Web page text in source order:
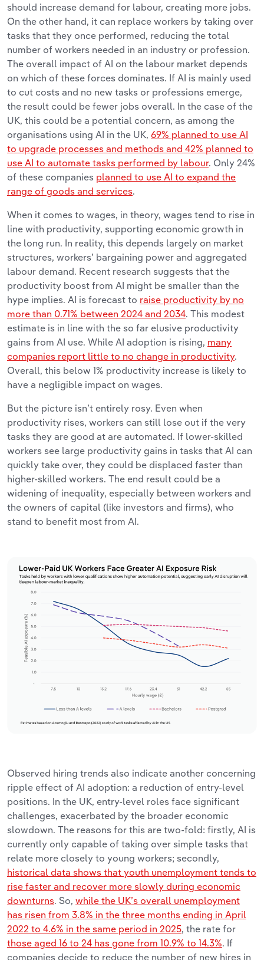
should increase demand for labour, creating more jobs.
On the other hand, it can replace workers by taking over
tasks that they once performed, reducing the total
number of workers needed in an industry or profession.
The overall impact of AI on the labour market depends
on which of these forces dominates. If AI is mainly used
to cut costs and no new tasks or professions emerge,
the result could be fewer jobs overall. In the case of the
UK, this could be a potential concern, as among the
organisations using AI in the UK, 69% planned to use AI
to upgrade processes and methods and 42% planned to
use AI to automate tasks performed by labour. Only 24%
of these companies planned to use AI to expand the
range of goods and services.
When it comes to wages, in theory, wages tend to rise in
line with productivity, supporting economic growth in
the long run. In reality, this depends largely on market
structures, workers’ bargaining power and aggregated
labour demand. Recent research suggests that the
productivity boost from AI might be smaller than the
hype implies. AI is forecast to raise productivity by no
more than 0.71% between 2024 and 2034. This modest
estimate is in line with the so far elusive productivity
gains from AI use. While AI adoption is rising, many
companies report little to no change in productivity.
Overall, this below 1% productivity increase is likely to
have a negligible impact on wages.
But the picture isn’t entirely rosy. Even when
productivity rises, workers can still lose out if the very
tasks they are good at are automated. If lower-skilled
workers see large productivity gains in tasks that AI can
quickly take over, they could be displaced faster than
higher-skilled workers. The end result could be a
widening of inequality, especially between workers and
the owners of capital (like investors and firms), who
stand to benefit most from AI.
Observed hiring trends also indicate another concerning
ripple effect of AI adoption: a reduction of entry-level
positions. In the UK, entry-level roles face significant
challenges, exacerbated by the broader economic
slowdown. The reasons for this are two-fold: firstly, AI is
currently only capable of taking over simple tasks that
relate more closely to young workers; secondly,
historical data shows that youth unemployment tends to
rise faster and recover more slowly during economic
downturns. So, while the UK’s overall unemployment
has risen from 3.8% in the three months ending in April
2022 to 4.6% in the same period in 2025, the rate for
those aged 16 to 24 has gone from 10.9% to 14.3%. If
companies decide to reduce the number of new hires in